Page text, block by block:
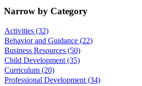
Narrow by Category
Activities (32)
Behavior and Guidance (22)
Business Resources (50)
Child Development (35)
Curriculum (20)
Professional Development (34)